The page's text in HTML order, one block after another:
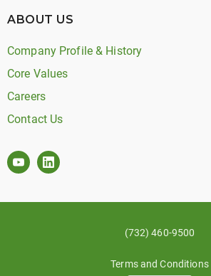
ABOUT US
Company Profile & History
Core Values
Careers
Contact Us
(732) 460-9500
Terms and Conditions